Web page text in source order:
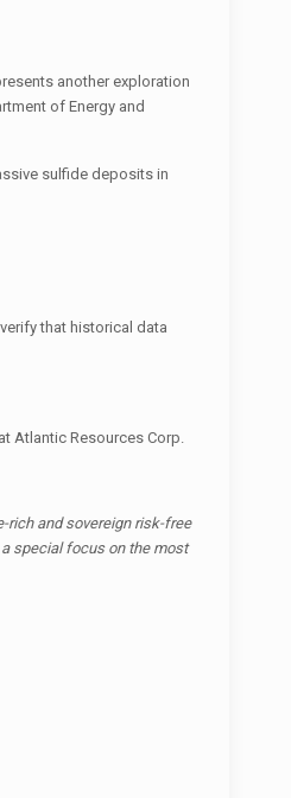
another exploration
of Energy and
sulfide deposits in
that historical data
Atlantic Resources Corp.
rich and sovereign risk-free
special focus on the most